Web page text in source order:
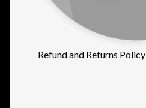
Refund and Returns Policy